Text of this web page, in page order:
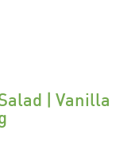
| Vanilla